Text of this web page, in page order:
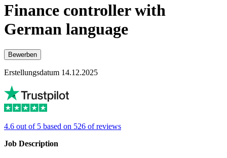
Finance controller with
German language
Bewerben
Erstellungsdatum 14.12.2025
4.6 out of 5 based on 526 of reviews
Job Description